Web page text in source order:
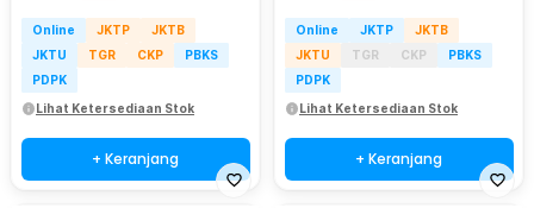
Online JKTP
JKTB
JKTU
TGR CKP
PBKS
PDPK
Lihat Ketersediaan Stok
+ Keranjang
Online JKTP
JKTB
JKTU
TGR CKP
PBKS
PDPK
Lihat Ketersediaan Stok
+ Keranjang